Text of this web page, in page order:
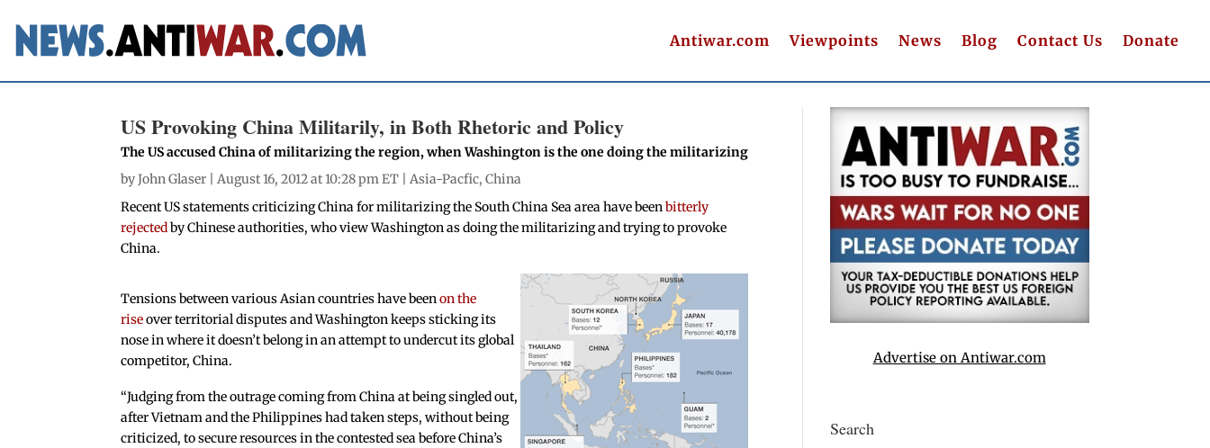
Antiwar.com Viewpoints News Blog Contact Us Donate
US Provoking China Militarily, in Both Rhetoric and Policy
The US accused China of militarizing the region, when Washington is the one doing the militarizing
byJohn Glaser | August 16, 2012 at 10:28 pm ET |Asia-Pacfic,China
Recent US statements criticizing China for militarizing the South China Sea area have beenbitterly
rejectedby Chinese authorities, who view Washington as doing the militarizing and trying to provoke
China.
Tensions between various Asian countries have beenon the
riseover territorial disputes and Washington keeps sticking its
nose in where it doesn’t belong in an attempt to undercut its global
competitor, China.
“Judging from the outrage coming from China at being singled out,
after Vietnam and the Philippines had taken steps, without being
criticized, to secure resources in the contested sea before China’s
Advertise on Antiwar.com
Search